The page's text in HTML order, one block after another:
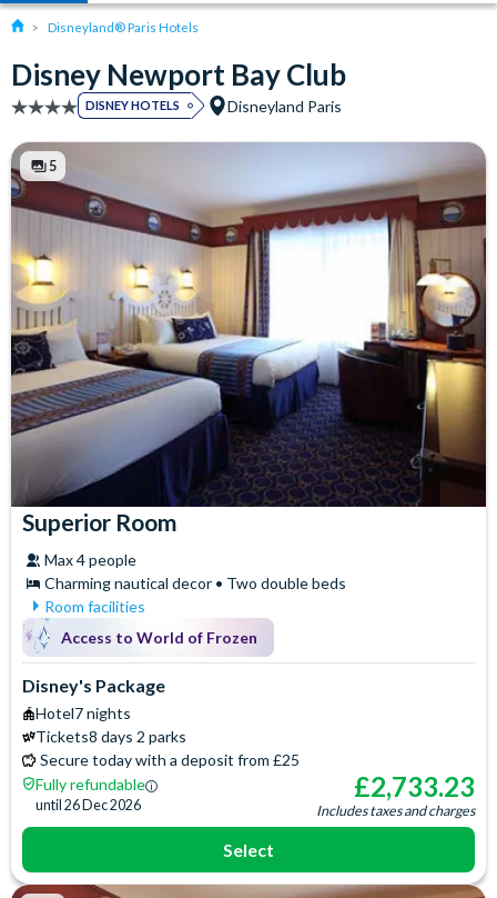
Disneyland® Paris Hotels
Disney Newport Bay Club
DISNEY HOTELS Disneyland Paris
5
Superior Room
Max 4 people
Charming nautical decor • Two double beds
Room facilities
Air Conditioning
Baby Cot (on request)
Flatscreen TV
Free WiFi
Hair Dryer
Iron & Ironing Board
Safety Deposit Box
Access to World of Frozen
Disney's Package
Hotel7 nights
Tickets8 days 2 parks
Secure today with a deposit from £25
Fully refundable
until 26 Dec 2026
£2,733.23
Includes taxes and charges
Select